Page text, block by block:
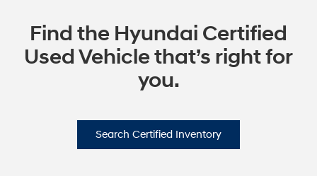
Find the Hyundai Certified
Used Vehicle that’s right for
you.
Search Certified Inventory